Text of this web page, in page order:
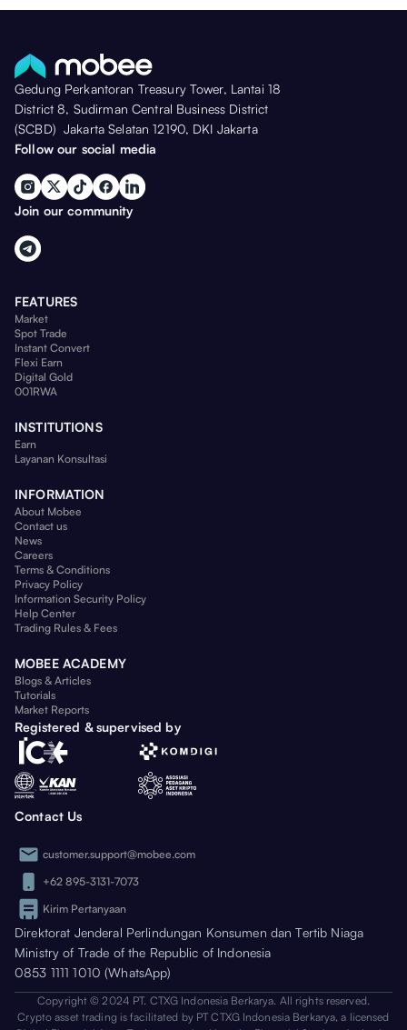
Gedung Perkantoran Treasury Tower, Lantai 18
District 8, Sudirman Central Business District
(SCBD) Jakarta Selatan 12190, DKI Jakarta
Follow our social media
Join our community
FEATURES
Market
Spot Trade
Instant Convert
Flexi Earn
Digital Gold
001RWA
INSTITUTIONS
Earn
Layanan Konsultasi
INFORMATION
About Mobee
Contact us
News
Careers
Terms & Conditions
Privacy Policy
Information Security Policy
Help Center
Trading Rules & Fees
MOBEE ACADEMY
Blogs & Articles
Tutorials
Market Reports
Registered & supervised by
Contact Us
customer.support@mobee.com
+62 895-3131-7073
Kirim Pertanyaan
Direktorat Jenderal Perlindungan Konsumen dan Tertib Niaga
Ministry of Trade of the Republic of Indonesia
0853 1111 1010 (WhatsApp)
Copyright © 2024 PT. CTXG Indonesia Berkarya. All rights reserved.
Crypto asset trading is facilitated by PT CTXG Indonesia Berkarya, a licensed